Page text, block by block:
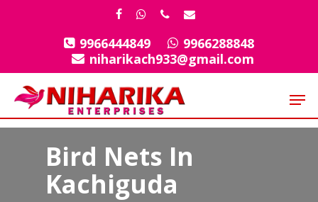
facebook
whatsapp
phoneemail
9966444849
9966288848
niharikach933@gmail.com
Bird Nets In
Kachiguda